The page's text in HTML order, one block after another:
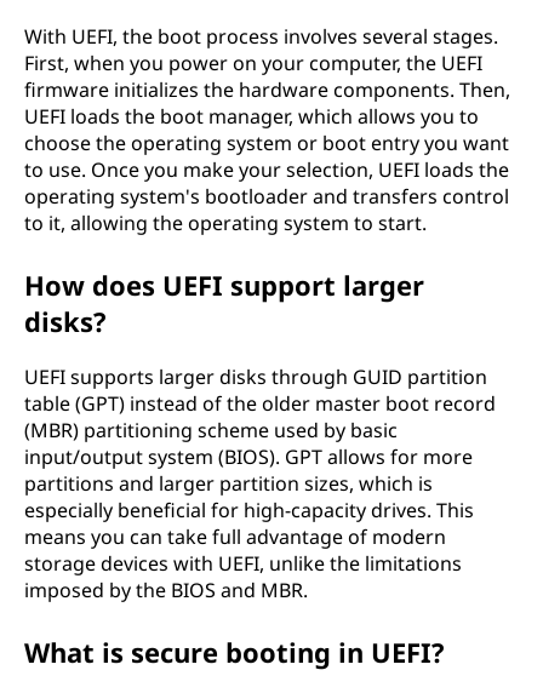
With UEFI, the boot process involves several stages.
First, when you power on your computer, the UEFI
firmware initializes the hardware components. Then,
UEFI loads the boot manager, which allows you to
choose the operating system or boot entry you want
to use. Once you make your selection, UEFI loads the
operating system's bootloader and transfers control
to it, allowing the operating system to start.
How does UEFI support larger
disks?
UEFI supports larger disks through GUID partition
table (GPT) instead of the older master boot record
(MBR) partitioning scheme used by basic
input/output system (BIOS). GPT allows for more
partitions and larger partition sizes, which is
especially beneficial for high-capacity drives. This
means you can take full advantage of modern
storage devices with UEFI, unlike the limitations
imposed by the BIOS and MBR.
What is secure booting in UEFI?